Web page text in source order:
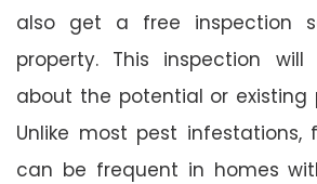
also get a free inspection
property. This inspection
about the potential or existing
Unlike most pest infestations,
can be frequent in homes